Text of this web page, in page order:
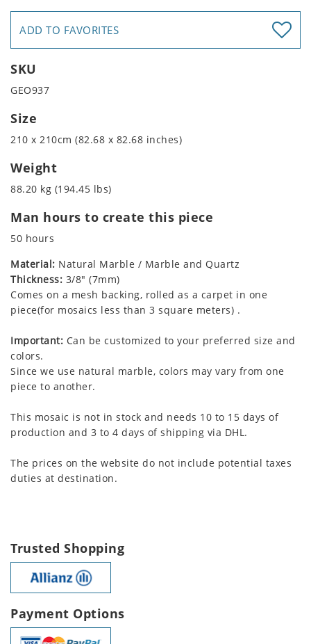
ADD TO FAVORITES
SKU
GEO937
Size
210 x 210cm (82.68 x 82.68 inches)
Weight
88.20 kg (194.45 lbs)
Man hours to create this piece
50 hours
Material: Natural Marble / Marble and Quartz
Thickness: 3/8" (7mm)
Comes on a mesh backing, rolled as a carpet in one
piece(for mosaics less than 3 square meters) .
Important: Can be customized to your preferred size and
colors.
Since we use natural marble, colors may vary from one
piece to another.
This mosaic is not in stock and needs 10 to 15 days of
production and 3 to 4 days of shipping via DHL.
The prices on the website do not include potential taxes
duties at destination.
Trusted Shopping
Payment Options